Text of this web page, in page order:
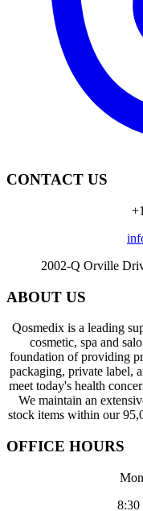
CONTACT US
2002-Q Orville
ABOUT US
Qosmedix is a leading
cosmetic, spa and
foundation of providing
packaging, private label,
meet today's health
We maintain an
stock items within our
OFFICE HOURS
8:30